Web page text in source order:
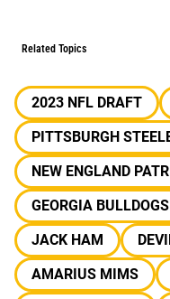
Related Topics
2023 NFL DRAFT
PITTSBURGH
NEW ENGLAND
GEORGIA BULLDOGS
JACK HAM
AMARIUS MIMS